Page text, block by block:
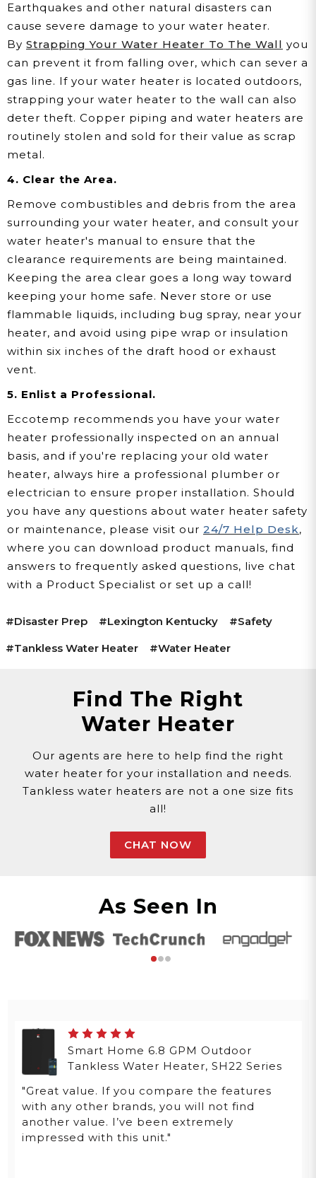
Earthquakes and other natural disasters can
cause severe damage to your water heater.
By Strapping Your Water Heater To The Wall you
can prevent it from falling over, which can sever a
gas line. If your water heater is located outdoors,
strapping your water heater to the wall can also
deter theft. Copper piping and water heaters are
routinely stolen and sold for their value as scrap
metal.
4. Clear the Area.
Remove combustibles and debris from the area
surrounding your water heater, and consult your
water heater's manual to ensure that the
clearance requirements are being maintained.
Keeping the area clear goes a long way toward
keeping your home safe. Never store or use
flammable liquids, including bug spray, near your
heater, and avoid using pipe wrap or insulation
within six inches of the draft hood or exhaust
vent.
5. Enlist a Professional.
Eccotemp recommends you have your water
heater professionally inspected on an annual
basis, and if you're replacing your old water
heater, always hire a professional plumber or
electrician to ensure proper installation. Should
you have any questions about water heater safety
or maintenance, please visit our 24/7 Help Desk,
where you can download product manuals, find
answers to frequently asked questions, live chat
with a Product Specialist or set up a call!
#disaster Prep #lexington Kentucky
#safety
#tankless Water Heater
#water Heater
Find The Right
Water Heater
Our agents are here to help find the right
water heater for your installation and needs.
Tankless water heaters are not a one size fits
all!
CHAT NOW
As Seen In
Smart Home 6.8 GPM Outdoor
Tankless Water Heater, SH22 Series
"Great value. If you compare the features
with any other brands, you will not find
another value. I’ve been extremely
impressed with this unit."